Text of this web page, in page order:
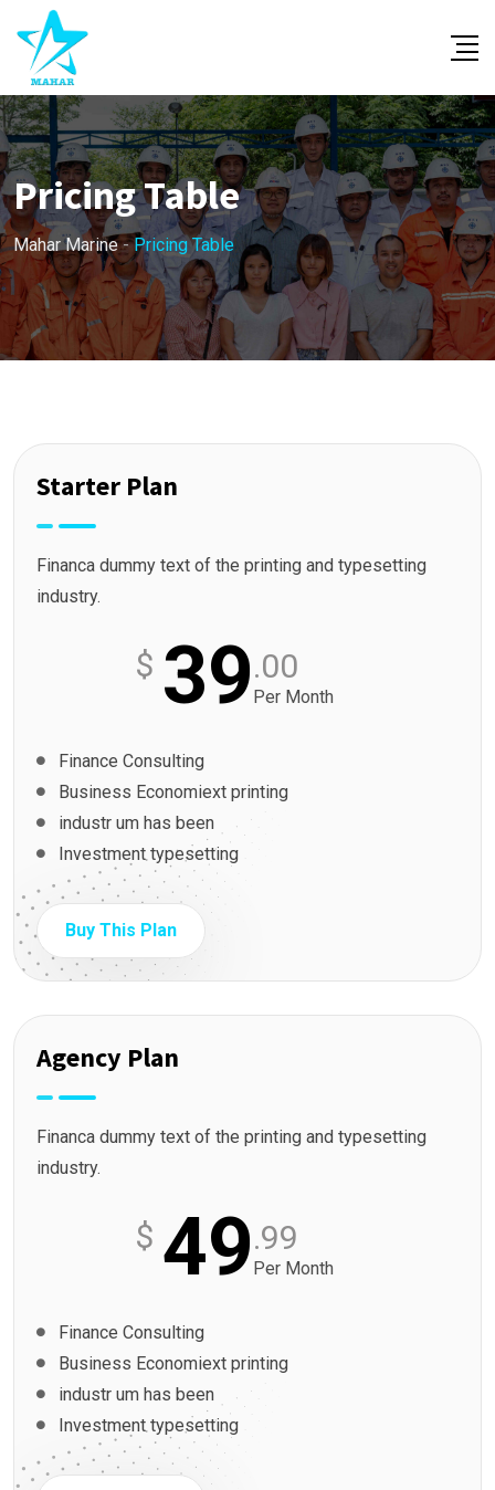
Pricing Table
Mahar Marine-Pricing Table
Starter Plan
Financa dummy text of the printing and typesetting
industry.
$ 39.00
Per Month
Finance Consulting
Business Economiext printing
industr um has been
Investment typesetting
Buy This Plan
Agency Plan
Financa dummy text of the printing and typesetting
industry.
$ 49.99
Per Month
Finance Consulting
Business Economiext printing
industr um has been
Investment typesetting